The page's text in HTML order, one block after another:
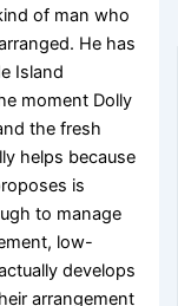
of man who
He has
Island
moment Dolly
the fresh
helps because
is
to manage
low-
develops
arrangement